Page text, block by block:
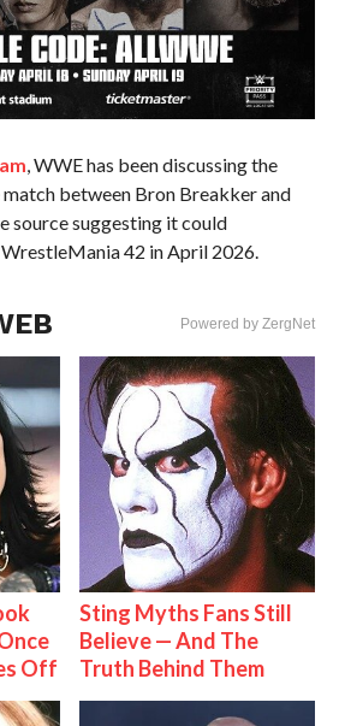
, WWE has been discussing the
between Bron Breakker and
source suggesting it could
42 in April 2026.
Powered by ZergNet
Off
Sting Myths Fans Still
Believe — And The
Truth Behind Them